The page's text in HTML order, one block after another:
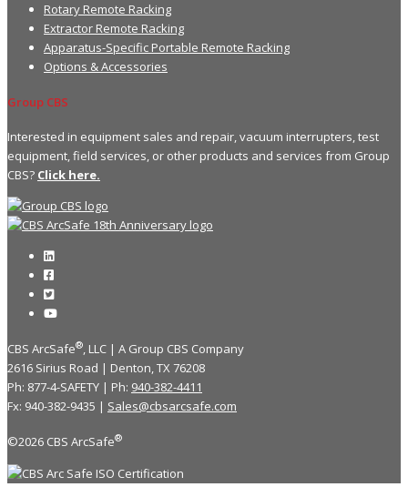
Rotary Remote Racking
Extractor Remote Racking
Apparatus-Specific Portable Remote Racking
Options & Accessories
Group CBS
Interested in equipment sales and repair, vacuum interrupters, test
equipment, field services, or other products and services from Group
CBS? Click here.
CBS ArcSafe®, LLC | A Group CBS Company
2616 Sirius Road | Denton, TX 76208
Ph: 877-4-SAFETY | Ph: 940-382-4411
Fx: 940-382-9435 | Sales@cbsarcsafe.com
©2026 CBS ArcSafe®